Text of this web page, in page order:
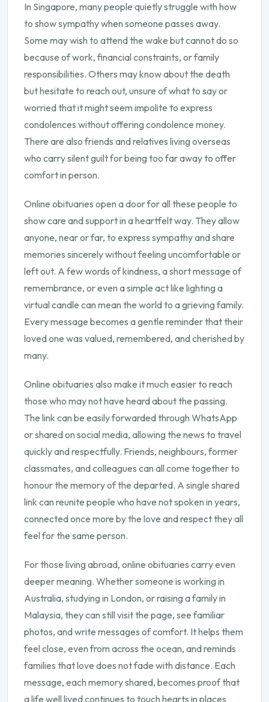
In Singapore, many people quietly struggle with how
to show sympathy when someone passes away.
Some may wish to attend the wake but cannot do so
because of work, financial constraints, or family
responsibilities. Others may know about the death
but hesitate to reach out, unsure of what to say or
worried that it might seem impolite to express
condolences without offering condolence money.
There are also friends and relatives living overseas
who carry silent guilt for being too far away to offer
comfort in person.
Online obituaries open a door for all these people to
show care and support in a heartfelt way. They allow
anyone, near or far, to express sympathy and share
memories sincerely without feeling uncomfortable or
left out. A few words of kindness, a short message of
remembrance, or even a simple act like lighting a
virtual candle can mean the world to a grieving family.
Every message becomes a gentle reminder that their
loved one was valued, remembered, and cherished by
many.
Online obituaries also make it much easier to reach
those who may not have heard about the passing.
The link can be easily forwarded through WhatsApp
or shared on social media, allowing the news to travel
quickly and respectfully. Friends, neighbours, former
classmates, and colleagues can all come together to
honour the memory of the departed. A single shared
link can reunite people who have not spoken in years,
connected once more by the love and respect they all
feel for the same person.
For those living abroad, online obituaries carry even
deeper meaning. Whether someone is working in
Australia, studying in London, or raising a family in
Malaysia, they can still visit the page, see familiar
photos, and write messages of comfort. It helps them
feel close, even from across the ocean, and reminds
families that love does not fade with distance. Each
message, each memory shared, becomes proof that
a life well lived continues to touch hearts in places